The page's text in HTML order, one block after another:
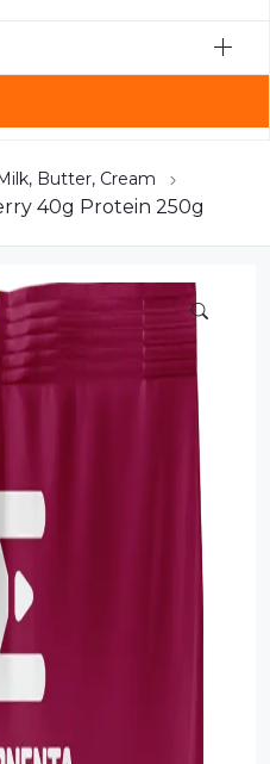
Butter, Cream
40g Protein 250g